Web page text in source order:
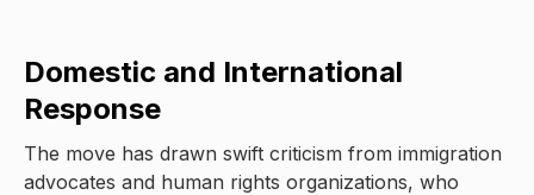
Domestic and International
Response
The move has drawn swift criticism from immigration
advocates and human rights organizations, who